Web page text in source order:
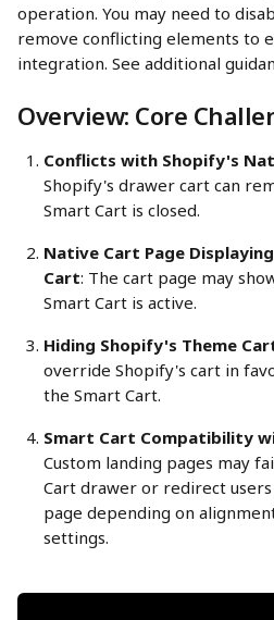
operation. You may need to
remove conflicting elements to
integration. See additional
Overview: Core
Conflicts with Shopify's
Shopify's drawer cart can
Smart Cart is closed.
Native Cart Page
Cart: The cart page may
Smart Cart is active.
Hiding Shopify's Theme
override Shopify's cart in
the Smart Cart.
Smart Cart Compatibility
Custom landing pages may
Cart drawer or redirect
page depending on
settings.